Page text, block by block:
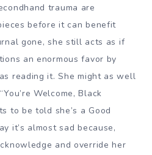
trauma are
before it can benefit
gone, she still acts as if
an enormous favor by
reading it. She might as well
Welcome, Black
to be told she’s a Good
it’s almost sad because,
and override her